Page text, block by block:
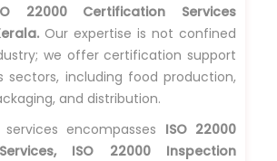
22000 Certification Services
Our expertise is not confined
we offer certification support
sectors, including food production,
and distribution.
encompasses ISO 22000
ISO 22000 Inspection